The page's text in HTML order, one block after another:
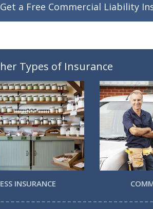
Get a Free Commercial Liability
Types of Insurance
INSURANCE